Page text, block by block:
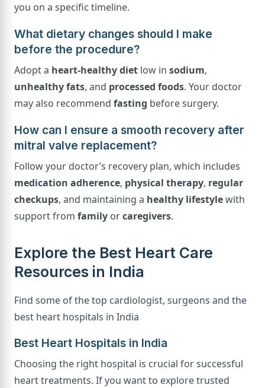
you on a specific timeline.
What dietary changes should I make
before the procedure?
Adopt a heart-healthy diet low in sodium,
unhealthy fats, and processed foods. Your doctor
may also recommend fasting before surgery.
How can I ensure a smooth recovery after
mitral valve replacement?
Follow your doctor’s recovery plan, which includes
medication adherence, physical therapy, regular
checkups, and maintaining a healthy lifestylewith
support from family orcaregivers.
Explore the Best Heart Care
Resources in India
Find some of the top cardiologist, surgeons and the
best heart hospitals in India
Best Heart Hospitals in India
Choosing the right hospital is crucial for successful
heart treatments. If you want to explore trusted